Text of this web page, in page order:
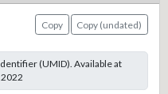
Copy
Copy (undated)
(UMID). Available at